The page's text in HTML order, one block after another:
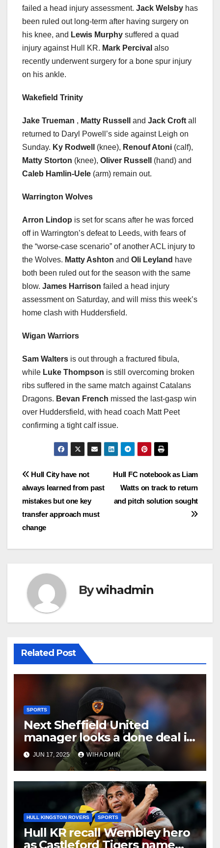
failed a head injury assessment. Jack Welsby has
been ruled out long-term after having surgery on
his knee, and Lewis Murphy suffered a quad
injury against Hull KR. Mark Percival also
recently underwent surgery for a bone spur injury
on his ankle.
Wakefield Trinity
Jake Trueman , Matty Russell and Jack Croft all
returned to Daryl Powell’s side against Leigh on
Sunday. Ky Rodwell (knee), Renouf Atoni (calf),
Matty Storton (knee), Oliver Russell
(hand) and
Caleb Hamlin-Uele (arm) remain out.
Warrington Wolves
Arron Lindop is set for scans after he was forced
off in Warrington’s defeat to Leeds, with fears of
the “worse-case scenario” of another ACL injury to
the Wolves. Matty Ashton and Oli Leyland have
both been ruled out for the season with the same
blow. James Harrison failed a head injury
assessment on Saturday, and will miss this week’s
home clash with Huddersfield.
Wigan Warriors
Sam Walters is out through a fractured fibula,
while Luke Thompson is still overcoming broken
ribs suffered in the same match against Catalans
Dragons. Bevan French missed the last-gasp win
over Huddersfield, with head coach Matt Peet
confirming a tight calf issue.
Post
navigation
Hull FC notebook as Liam
Watts on track to return
and pitch solution sought
Hull City have not
always learned from past
mistakes but one key
transfer approach must
change
Bywihadmin
Related Post
SPORTS
Next Sheffield United
manager looks a done deal in
Ruben Selles verdict after
Hull City axe
JUN 17, 2025 WIHADMIN
HULL KINGSTON ROVERS SPORTS
Hull KR recall Wembley hero
as Castleford Tigers name